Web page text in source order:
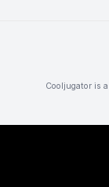
Cooljugator is